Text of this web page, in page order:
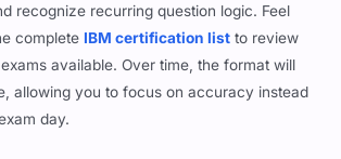
recognize recurring question logic. Feel
complete IBM certification list to review
available. Over time, the format will
allowing you to focus on accuracy instead
day.